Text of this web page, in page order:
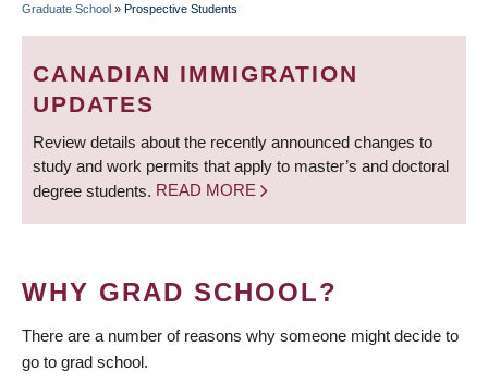
BREADCRUMB
Graduate School » Prospective Students
CANADIAN IMMIGRATION
UPDATES
Review details about the recently announced changes to
study and work permits that apply to master’s and doctoral
degree students. READ MORE
WHY GRAD SCHOOL?
There are a number of reasons why someone might decide to
go to grad school.